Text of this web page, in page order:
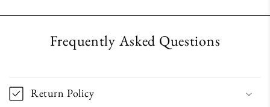
Frequently Asked Questions
Return Policy